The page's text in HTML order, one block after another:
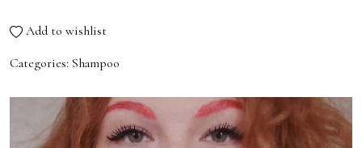
Add to wishlist
Categories: Shampoo